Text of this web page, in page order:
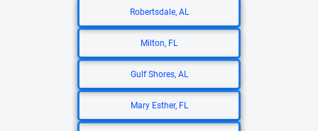
Robertsdale, AL
Milton, FL
Gulf Shores, AL
Mary Esther, FL